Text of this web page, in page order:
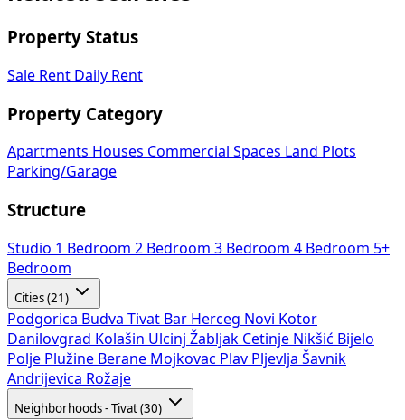
Property Status
Sale Rent Daily Rent
Property Category
Apartments Houses Commercial Spaces Land Plots
Parking/Garage
Structure
Studio 1 Bedroom 2 Bedroom 3 Bedroom 4 Bedroom 5+
Bedroom
Cities (21)
Podgorica Budva Tivat Bar Herceg Novi Kotor
Danilovgrad Kolašin Ulcinj Žabljak Cetinje Nikšić Bijelo
Polje Plužine Berane Mojkovac Plav Pljevlja Šavnik
Andrijevica Rožaje
Neighborhoods - Tivat (30)